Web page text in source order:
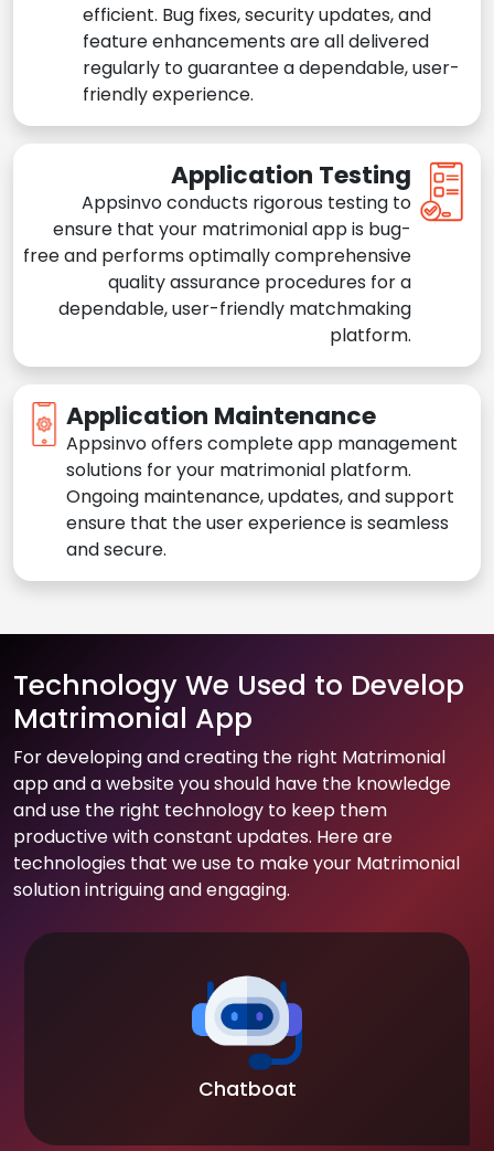
efficient. Bug fixes, security updates, and
feature enhancements are all delivered
regularly to guarantee a dependable, user-
friendly experience.
Application Testing
Appsinvo conducts rigorous testing to
ensure that your matrimonial app is bug-
free and performs optimally comprehensive
quality assurance procedures for a
dependable, user-friendly matchmaking
platform.
Application Maintenance
Appsinvo offers complete app management
solutions for your matrimonial platform.
Ongoing maintenance, updates, and support
ensure that the user experience is seamless
and secure.
Technology We Used to Develop
Matrimonial App
For developing and creating the right Matrimonial
app and a website you should have the knowledge
and use the right technology to keep them
productive with constant updates. Here are
technologies that we use to make your Matrimonial
solution intriguing and engaging.
Chatboat